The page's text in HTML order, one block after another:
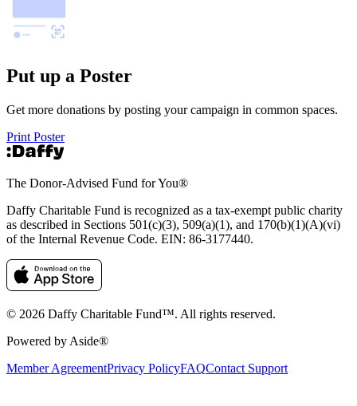
Put up a Poster
Get more donations by posting your campaign in common spaces.
Print Poster
The Donor-Advised Fund for You®
Daffy Charitable Fund is recognized as a tax-exempt public charity
as described in Sections 501(c)(3), 509(a)(1), and 170(b)(1)(A)(vi)
of the Internal Revenue Code. EIN: 86‑3177440.
© 2026 Daffy Charitable Fund™. All rights reserved.
Powered by Aside®
Member AgreementPrivacy PolicyFAQContact Support